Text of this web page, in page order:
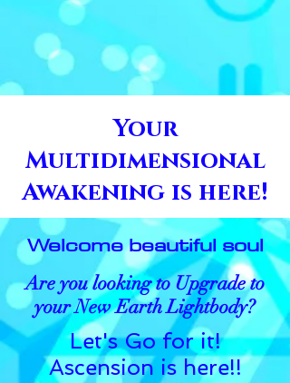
Your
Multidimensional
Awakening is here!
Welcome beautiful soul
Are you looking to Upgrade to
your New Earth Lightbody?
Let's Go for it!
Ascension is here!!